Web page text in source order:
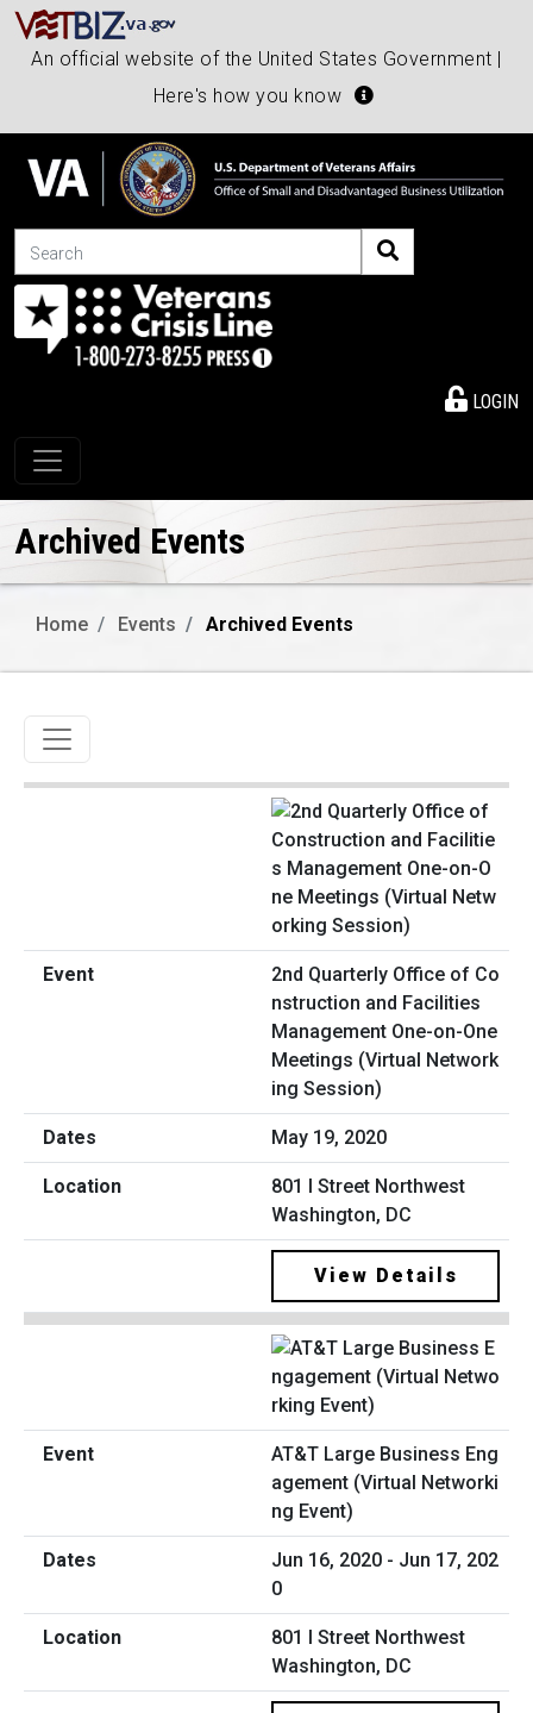
An official website of the United States Government |
Here's how you know
Search
LOGIN
Toggle navigation
Archived Events
Home Events Archived Events
Toggle navigation
2nd Quarterly Office of Co
nstruction and Facilities
Management One-on-One
Meetings (Virtual Network
ing Session)
May 19, 2020
801 I Street Northwest
Washington, DC
View Details
AT&T Large Business Eng
agement (Virtual Networki
ng Event)
Jun 16, 2020 - Jun 17, 202
0
801 I Street Northwest
Washington, DC